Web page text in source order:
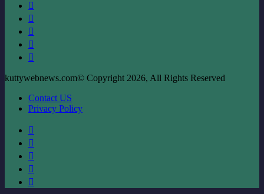
kuttywebnews.com© Copyright 2026, All Rights Reserved
Contact US
Privacy Policy